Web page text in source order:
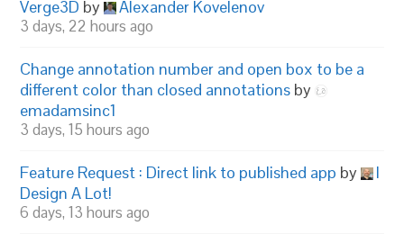
Verge3D by Alexander Kovelenov
3 days, 22 hours ago
Change annotation number and open box to be a
different color than closed annotations by
emadamsinc1
3 days, 15 hours ago
Feature Request : Direct link to published app by
I
Design A Lot!
6 days, 13 hours ago